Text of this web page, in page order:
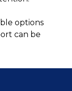
options
can be